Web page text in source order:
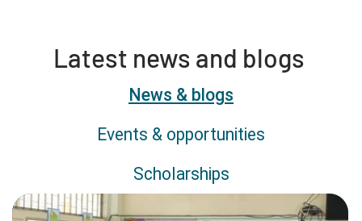
Latest news and blogs
News & blogs
Events & opportunities
Scholarships